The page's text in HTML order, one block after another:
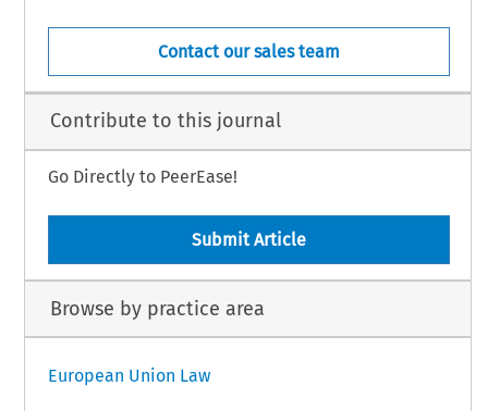
Contact our sales team
Contribute to this journal
Go Directly to PeerEase!
Submit Article
Browse by practice area
European Union Law